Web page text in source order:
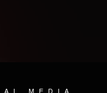
MEDIA